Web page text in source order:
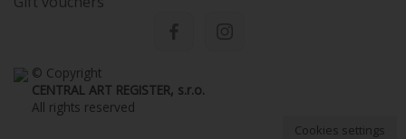
© Copyright
CENTRAL ART REGISTER, s.r.o.
All rights reserved
Cookies settings